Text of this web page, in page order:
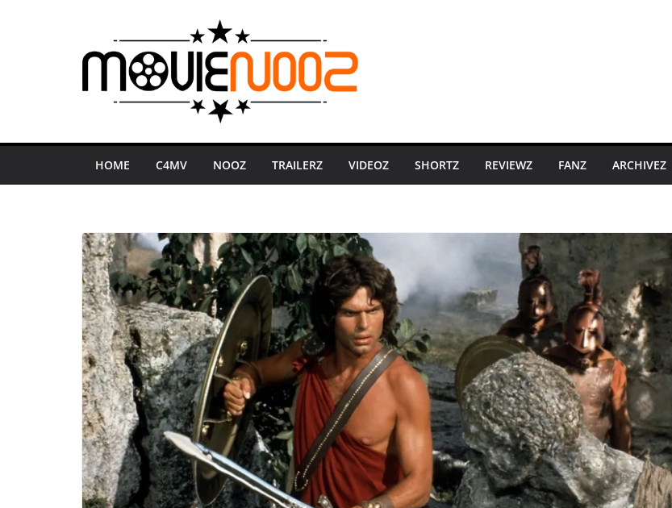
HOME C4MV NOOZ TRAILERZ VIDEOZ SHORTZ REVIEWZ FANZ ARCHIVEZ